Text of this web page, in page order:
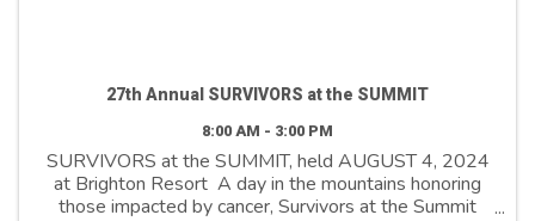
27th Annual SURVIVORS at the SUMMIT
8:00 AM - 3:00 PM
SURVIVORS at the SUMMIT, held AUGUST 4, 2024
at Brighton Resort A day in the mountains honoring
those impacted by cancer, Survivors at the Summit